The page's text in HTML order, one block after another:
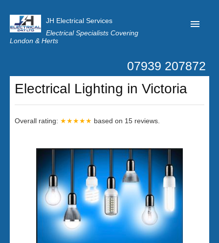
JH Electrical Services
Electrical Specialists Covering
London & Herts
Customer Reviews
Privacy
Latest News
07939 207872
Electrical Lighting in Victoria
Overall rating: ★★★★★ based on 15 reviews.